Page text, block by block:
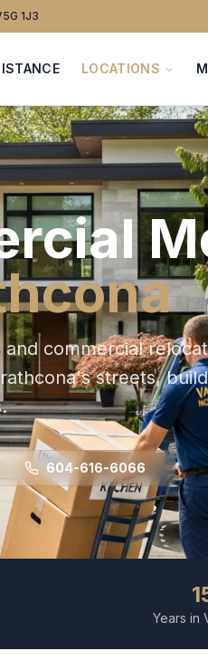
1J3
LOCATIONS
commercial
's streets,
604-616-6066
Years in